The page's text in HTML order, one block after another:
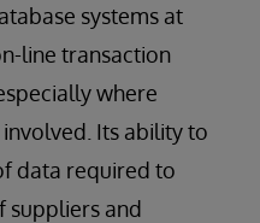
systems at
line transaction
where
Its ability to
data required to
suppliers and